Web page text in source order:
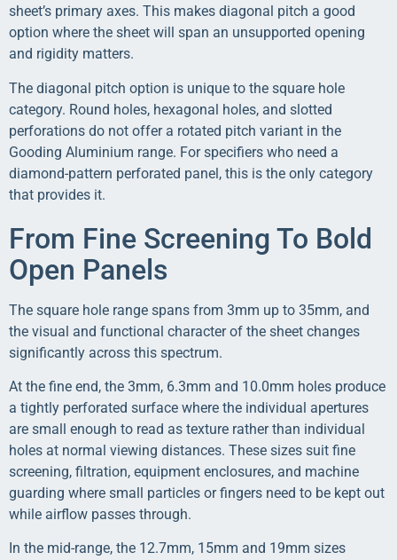
sheet’s primary axes. This makes diagonal pitch a good
option where the sheet will span an unsupported opening
and rigidity matters.
The diagonal pitch option is unique to the square hole
category. Round holes, hexagonal holes, and slotted
perforations do not offer a rotated pitch variant in the
Gooding Aluminium range. For specifiers who need a
diamond-pattern perforated panel, this is the only category
that provides it.
From Fine Screening To Bold
Open Panels
The square hole range spans from 3mm up to 35mm, and
the visual and functional character of the sheet changes
significantly across this spectrum.
At the fine end, the 3mm, 6.3mm and 10.0mm holes produce
a tightly perforated surface where the individual apertures
are small enough to read as texture rather than individual
holes at normal viewing distances. These sizes suit fine
screening, filtration, equipment enclosures, and machine
guarding where small particles or fingers need to be kept out
while airflow passes through.
In the mid-range, the 12.7mm, 15mm and 19mm sizes